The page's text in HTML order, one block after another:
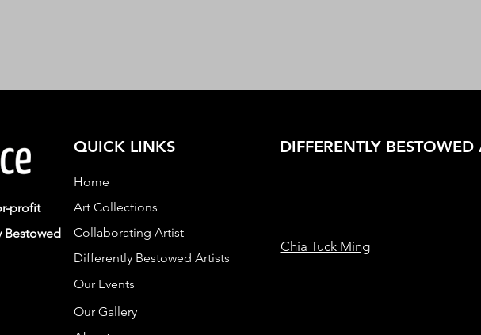
profit
Bestowed
QUICK LINKS
Home
Art Collections
Collaborating Artist
Differently Bestowed Artists
Our Events
Our Gallery
DIFFERENTLY BESTOWED
Chia Tuck Ming